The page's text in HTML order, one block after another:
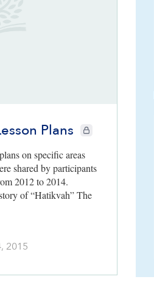
Plans CIE+ members only
on specific areas
shared by participants
2012 to 2014.
of “Hatikvah” The
2015